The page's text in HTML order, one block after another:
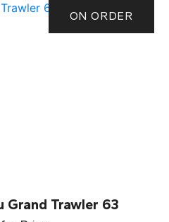
ON ORDER
Grand Trawler 63